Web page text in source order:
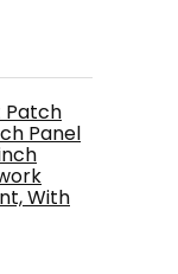
Patch
Panel
With